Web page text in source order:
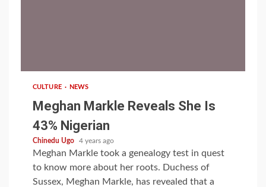
CULTURE NEWS
Meghan Markle Reveals She Is
43% Nigerian
Chinedu Ugo 4 years ago
Meghan Markle took a genealogy test in quest
to know more about her roots. Duchess of
Sussex, Meghan Markle, has revealed that a